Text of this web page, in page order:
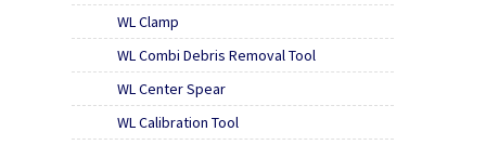
WL Clamp
WL Combi Debris Removal Tool
WL Center Spear
WL Calibration Tool